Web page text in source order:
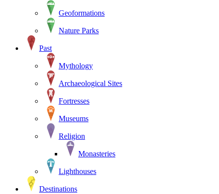
Geoformations
Nature Parks
Past
Mythology
Archaeological Sites
Fortresses
Museums
Religion
Monasteries
Lighthouses
Destinations